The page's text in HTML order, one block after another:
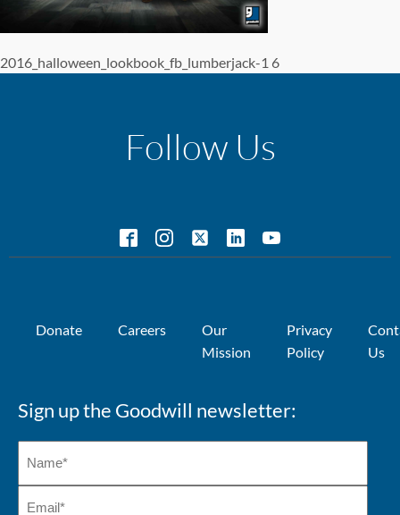
2016_halloween_lookbook_fb_lumberjack-1 6
Follow Us
Donate Careers
Our
Mission
Privacy
Policy
Us
Sign up the Goodwill newsletter: